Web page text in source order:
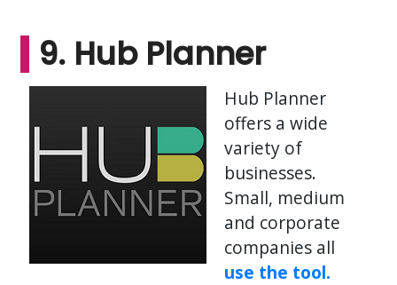
9. Hub Planner
Hub Planner
offers a wide
variety of
businesses.
Small, medium
and corporate
companies all
use the tool.